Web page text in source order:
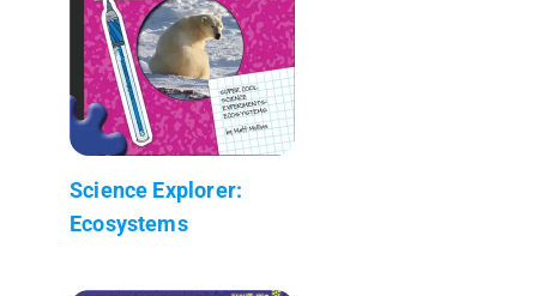
Science Explorer:
Ecosystems